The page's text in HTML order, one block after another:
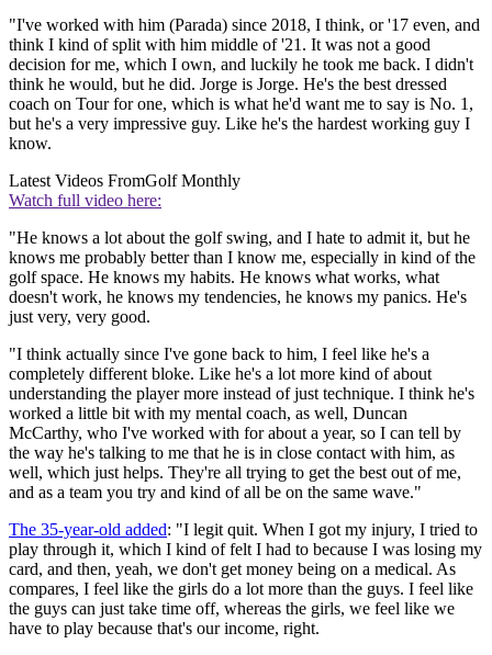
"I've worked with him (Parada) since 2018, I think, or '17 even, and
think I kind of split with him middle of '21. It was not a good
decision for me, which I own, and luckily he took me back. I didn't
think he would, but he did. Jorge is Jorge. He's the best dressed
coach on Tour for one, which is what he'd want me to say is No. 1,
but he's a very impressive guy. Like he's the hardest working guy I
know.
Latest Videos FromGolf Monthly
Watch full video here:
"He knows a lot about the golf swing, and I hate to admit it, but he
knows me probably better than I know me, especially in kind of the
golf space. He knows my habits. He knows what works, what
doesn't work, he knows my tendencies, he knows my panics. He's
just very, very good.
"I think actually since I've gone back to him, I feel like he's a
completely different bloke. Like he's a lot more kind of about
understanding the player more instead of just technique. I think he's
worked a little bit with my mental coach, as well, Duncan
McCarthy, who I've worked with for about a year, so I can tell by
the way he's talking to me that he is in close contact with him, as
well, which just helps. They're all trying to get the best out of me,
and as a team you try and kind of all be on the same wave."
The 35-year-old added: "I legit quit. When I got my injury, I tried to
play through it, which I kind of felt I had to because I was losing my
card, and then, yeah, we don't get money being on a medical. As
compares, I feel like the girls do a lot more than the guys. I feel like
the guys can just take time off, whereas the girls, we feel like we
have to play because that's our income, right.